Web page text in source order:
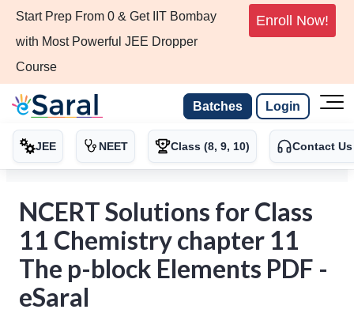
Start Prep From 0 & Get IIT Bombay
with Most Powerful JEE Dropper
Course
Enroll Now!
Batches Login
JEE NEET Class (8, 9, 10) Contact Us
NCERT Solutions for Class
11 Chemistry chapter 11
The p-block Elements PDF -
eSaral